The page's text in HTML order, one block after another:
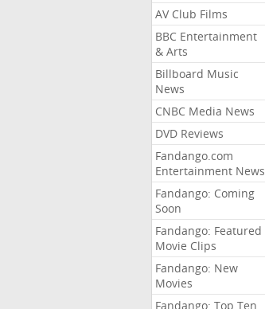
AV Club Films
BBC Entertainment
& Arts
Billboard Music
News
CNBC Media News
DVD Reviews
Fandango.com
Entertainment News
Fandango: Coming
Soon
Fandango: Featured
Movie Clips
Fandango: New
Movies
Fandango: Top Ten